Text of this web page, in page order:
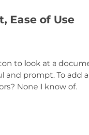
Ease of Use
to look at a
and prompt. To add
None I know of.